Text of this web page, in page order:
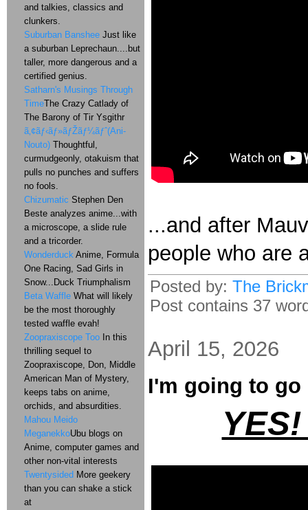
...and after
people who are
Posted by: The
Post contains 37
April 15, 2026
I'm going to go
and talkies, classics and
clunkers.
Suburban Banshee Just like
a suburban Leprechaun....but
taller, more dangerous and a
certified genius.
Satharn's Musings Through
TimeThe Crazy Catlady of
The Barony of Tir Ysgithr
ã‚¢ãƒ‹ãƒ»ãƒŽãƒ¼ãƒˆ(Ani-
Nouto) Thoughtful,
curmudgeonly, otakuism that
pulls no punches and suffers
no fools.
Chizumatic Stephen Den
Beste analyzes anime...with
a microscope, a slide rule
and a tricorder.
Wonderduck Anime, Formula
One Racing, Sad Girls in
Snow...Duck Triumphalism
Beta Waffle What will likely
be the most thoroughly
tested waffle evah!
Zoopraxiscope Too In this
thrilling sequel to
Zoopraxiscope, Don, Middle
American Man of Mystery,
keeps tabs on anime,
orchids, and absurdities.
Mahou Meido
MeganekkoUbu blogs on
Anime, computer games and
other non-vital interests
Twentysided More geekery
than you can shake a stick
at